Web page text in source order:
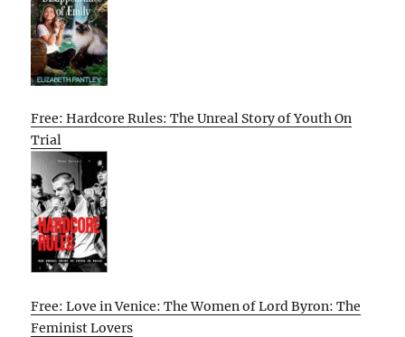
Free: Hardcore Rules: The Unreal Story of Youth On
Trial
Free: Love in Venice: The Women of Lord Byron: The
Feminist Lovers